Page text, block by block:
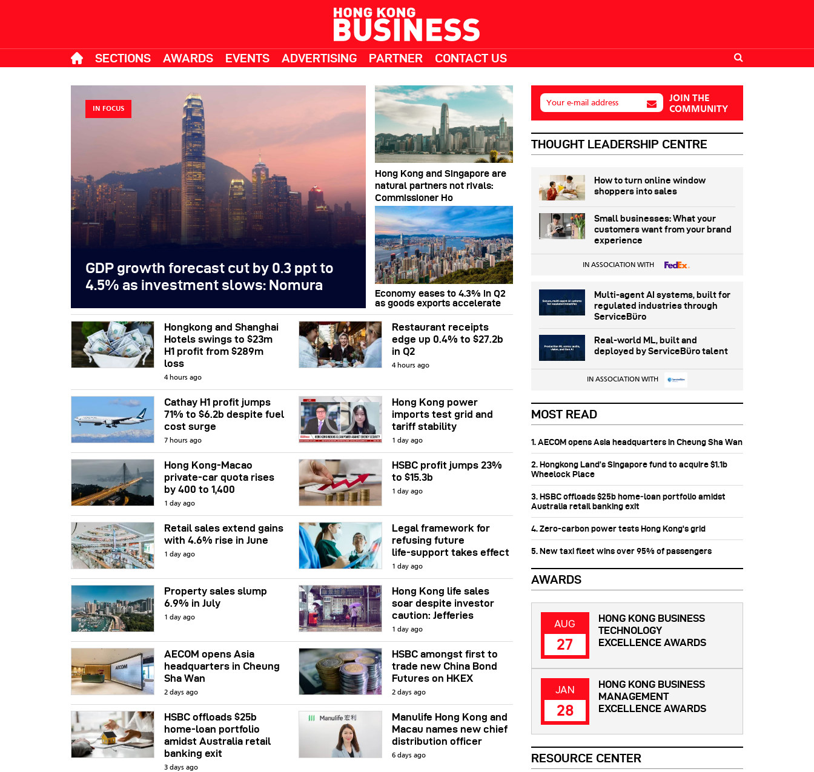
SECTIONS AWARDS EVENTS ADVERTISING PARTNER CONTACT US
IN FOCUS
GDP growth forecast cut by 0.3 ppt to
4.5% as investment slows: Nomura
Hong Kong and Singapore are
natural partners not rivals:
Commissioner Ho
Economy eases to 4.3% in Q2
as goods exports accelerate
Hongkong and Shanghai
Hotels swings to $23m
H1 profit from $289m
loss
4 hours ago
Restaurant receipts
edge up 0.4% to $27.2b
in Q2
4 hours ago
Cathay H1 profit jumps
71% to $6.2b despite fuel
cost surge
7 hours ago
Hong Kong power
imports test grid and
tariff stability
1 day ago
Hong Kong-Macao
private-car quota rises
by 400 to 1,400
1 day ago
HSBC profit jumps 23%
to $15.3b
1 day ago
Retail sales extend gains
with 4.6% rise in June
1 day ago
Legal framework for
refusing future
life‑support takes effect
1 day ago
Property sales slump
6.9% in July
1 day ago
Hong Kong life sales
soar despite investor
caution: Jefferies
1 day ago
AECOM opens Asia
headquarters in Cheung
Sha Wan
2 days ago
HSBC amongst first to
trade new China Bond
Futures on HKEX
2 days ago
HSBC offloads $25b
home‑loan portfolio
amidst Australia retail
banking exit
3 days ago
Manulife Hong Kong and
Macau names new chief
distribution officer
6 days ago
Your e-mail address
JOIN THE
COMMUNITY
THOUGHT LEADERSHIP CENTRE
How to turn online window
shoppers into sales
Small businesses: What your
customers want from your brand
experience
IN ASSOCIATION WITH
Multi-agent AI systems, built for
regulated industries through
ServiceBüro
Real-world ML, built and
deployed by ServiceBüro talent
IN ASSOCIATION WITH
MOST READ
1. AECOM opens Asia headquarters in Cheung Sha Wan
2. Hongkong Land’s Singapore fund to acquire $1.1b
Wheelock Place
3. HSBC offloads $25b home‑loan portfolio amidst
Australia retail banking exit
4. Zero-carbon power tests Hong Kong's grid
5. New taxi fleet wins over 95% of passengers
AWARDS
AUG
27
HONG KONG BUSINESS
TECHNOLOGY
EXCELLENCE AWARDS
JAN
28
HONG KONG BUSINESS
MANAGEMENT
EXCELLENCE AWARDS
RESOURCE CENTER